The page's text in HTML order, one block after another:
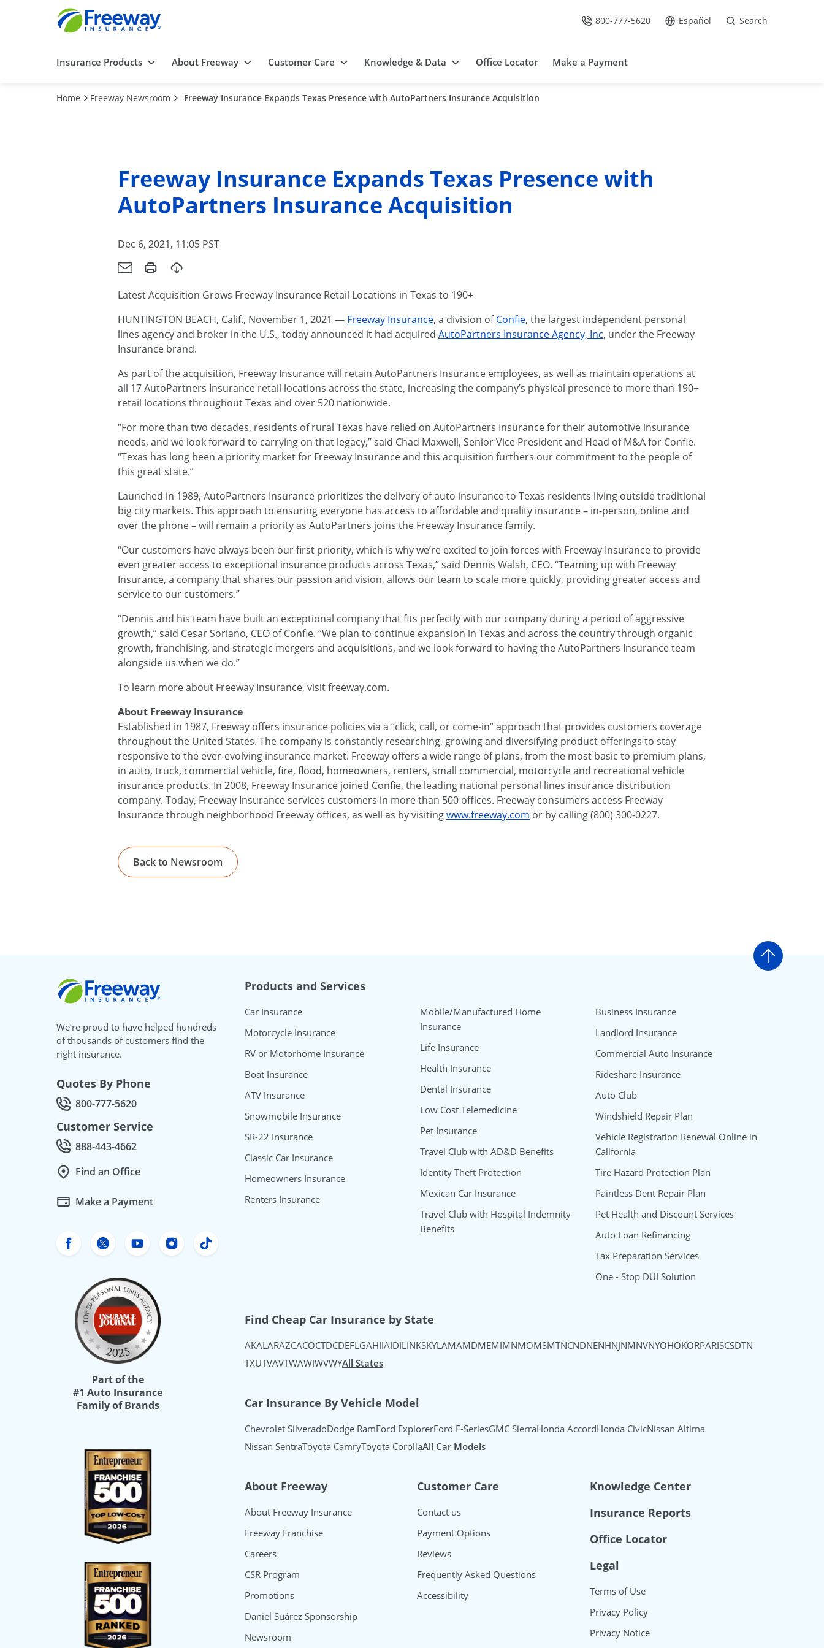
Call Us at
800-777-5620 Go to site in Spanish /
Español Search
Insurance Products About Freeway Customer Care Knowledge & Data Office Locator Make a Payment
Home Freeway Newsroom Freeway Insurance Expands Texas Presence with AutoPartners Insurance Acquisition
Freeway Insurance Expands Texas Presence with
AutoPartners Insurance Acquisition
Dec 6, 2021, 11:05 PST
Latest Acquisition Grows Freeway Insurance Retail Locations in Texas to 190+
HUNTINGTON BEACH, Calif., November 1, 2021 — Freeway Insurance, a division ofConfie, the largest independent personal
lines agency and broker in the U.S., today announced it had acquired AutoPartners Insurance Agency, Inc, under the Freeway
Insurance brand.
As part of the acquisition, Freeway Insurance will retain AutoPartners Insurance employees, as well as maintain operations at
all 17 AutoPartners Insurance retail locations across the state, increasing the company’s physical presence to more than 190+
retail locations throughout Texas and over 520 nationwide.
“For more than two decades, residents of rural Texas have relied on AutoPartners Insurance for their automotive insurance
needs, and we look forward to carrying on that legacy,” said Chad Maxwell, Senior Vice President and Head of M&A for Confie.
“Texas has long been a priority market for Freeway Insurance and this acquisition furthers our commitment to the people of
this great state.”
Launched in 1989, AutoPartners Insurance prioritizes the delivery of auto insurance to Texas residents living outside traditional
big city markets. This approach to ensuring everyone has access to affordable and quality insurance – in-person, online and
over the phone – will remain a priority as AutoPartners joins the Freeway Insurance family.
“Our customers have always been our first priority, which is why we’re excited to join forces with Freeway Insurance to provide
even greater access to exceptional insurance products across Texas,” said Dennis Walsh, CEO. “Teaming up with Freeway
Insurance, a company that shares our passion and vision, allows our team to scale more quickly, providing greater access and
service to our customers.”
“Dennis and his team have built an exceptional company that fits perfectly with our company during a period of aggressive
growth,” said Cesar Soriano, CEO of Confie. “We plan to continue expansion in Texas and across the country through organic
growth, franchising, and strategic mergers and acquisitions, and we look forward to having the AutoPartners Insurance team
alongside us when we do.”
To learn more about Freeway Insurance, visit freeway.com.
About Freeway Insurance
Established in 1987, Freeway offers insurance policies via a “click, call, or come-in” approach that provides customers coverage
throughout the United States. The company is constantly researching, growing and diversifying product offerings to stay
responsive to the ever-evolving insurance market. Freeway offers a wide range of plans, from the most basic to premium plans,
in auto, truck, commercial vehicle, fire, flood, homeowners, renters, small commercial, motorcycle and recreational vehicle
insurance products. In 2008, Freeway Insurance joined Confie, the leading national personal lines insurance distribution
company. Today, Freeway Insurance services customers in more than 500 offices. Freeway consumers access Freeway
Insurance through neighborhood Freeway offices, as well as by visitingwww.freeway.com or by calling (800) 300-0227.
Back to Newsroom
Go to
Freeway Insurance
We’re proud to have helped hundreds
of thousands of customers find the
right insurance.
Quotes By Phone
Call Quotes by phone at
800-777-5620
Customer Service
Call Customer service at
888-443-4662
Find an Office
Make a Payment
Freeway Insurance's Facebook
Freeway Insurance's X
Freeway Insurance's YouTube
Freeway Insurance's Instagram
Freeway Insurance's TikTok
Part of the
#1 Auto Insurance
Family of Brands
Products and Services
Car Insurance
Motorcycle Insurance
RV or Motorhome Insurance
Boat Insurance
ATV Insurance
Snowmobile Insurance
SR-22 Insurance
Classic Car Insurance
Homeowners Insurance
Renters Insurance
Mobile/Manufactured Home
Insurance
Life Insurance
Health Insurance
Dental Insurance
Low Cost Telemedicine
Pet Insurance
Travel Club with AD&D Benefits
Identity Theft Protection
Mexican Car Insurance
Travel Club with Hospital Indemnity
Benefits
Business Insurance
Landlord Insurance
Commercial Auto Insurance
Rideshare Insurance
Auto Club
Windshield Repair Plan
Vehicle Registration Renewal Online in
California
Tire Hazard Protection Plan
Paintless Dent Repair Plan
Pet Health and Discount Services
Auto Loan Refinancing
Tax Preparation Services
One - Stop DUI Solution
Find Cheap Car Insurance by State
AKALARAZCACOCTDCDEFLGAHIIAIDILINKSKYLAMAMDMEMIMNMOMSMTNCNDNENHNJNMNVNYOHOKORPARISCSDTN
TXUTVAVTWAWIWVWYAll States
Car Insurance By Vehicle Model
Chevrolet SilveradoDodge RamFord ExplorerFord F-SeriesGMC SierraHonda AccordHonda CivicNissan Altima
Nissan SentraToyota CamryToyota CorollaAll Car Models
About Freeway
About Freeway Insurance
Freeway Franchise
Careers
CSR Program
Promotions
Daniel Suárez Sponsorship
Newsroom
Customer Care
Contact us
Payment Options
Reviews
Frequently Asked Questions
Accessibility
Knowledge Center
Insurance Reports
Office Locator
Legal
Terms of Use
Privacy Policy
Privacy Notice